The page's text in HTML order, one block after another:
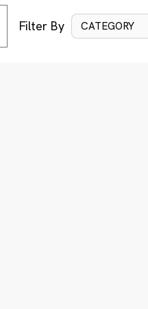
Filter By CATEGORY